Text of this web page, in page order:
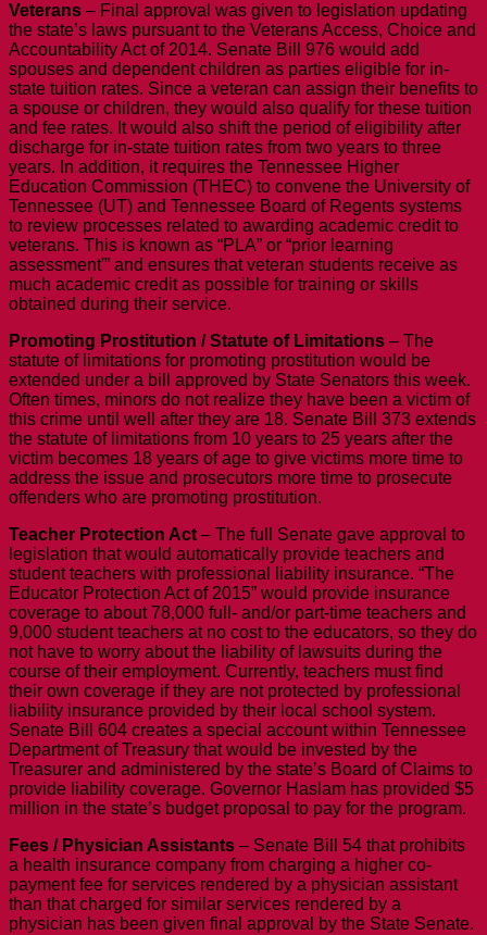
Veterans – Final approval was given to legislation updating
the state’s laws pursuant to the Veterans Access, Choice and
Accountability Act of 2014. Senate Bill 976 would add
spouses and dependent children as parties eligible for in-
state tuition rates. Since a veteran can assign their benefits to
a spouse or children, they would also qualify for these tuition
and fee rates. It would also shift the period of eligibility after
discharge for in-state tuition rates from two years to three
years. In addition, it requires the Tennessee Higher
Education Commission (THEC) to convene the University of
Tennessee (UT) and Tennessee Board of Regents systems
to review processes related to awarding academic credit to
veterans. This is known as “PLA” or “prior learning
assessment'” and ensures that veteran students receive as
much academic credit as possible for training or skills
obtained during their service.
Promoting Prostitution / Statute of Limitations – The
statute of limitations for promoting prostitution would be
extended under a bill approved by State Senators this week.
Often times, minors do not realize they have been a victim of
this crime until well after they are 18. Senate Bill 373 extends
the statute of limitations from 10 years to 25 years after the
victim becomes 18 years of age to give victims more time to
address the issue and prosecutors more time to prosecute
offenders who are promoting prostitution.
Teacher Protection Act – The full Senate gave approval to
legislation that would automatically provide teachers and
student teachers with professional liability insurance. “The
Educator Protection Act of 2015” would provide insurance
coverage to about 78,000 full- and/or part-time teachers and
9,000 student teachers at no cost to the educators, so they do
not have to worry about the liability of lawsuits during the
course of their employment. Currently, teachers must find
their own coverage if they are not protected by professional
liability insurance provided by their local school system.
Senate Bill 604 creates a special account within Tennessee
Department of Treasury that would be invested by the
Treasurer and administered by the state’s Board of Claims to
provide liability coverage. Governor Haslam has provided $5
million in the state’s budget proposal to pay for the program.
Fees / Physician Assistants – Senate Bill 54 that prohibits
a health insurance company from charging a higher co-
payment fee for services rendered by a physician assistant
than that charged for similar services rendered by a
physician has been given final approval by the State Senate.